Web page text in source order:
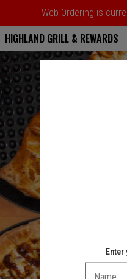
Web Ordering is
& Pizzeria
HIGHLAND GRILL & REWARDS
item